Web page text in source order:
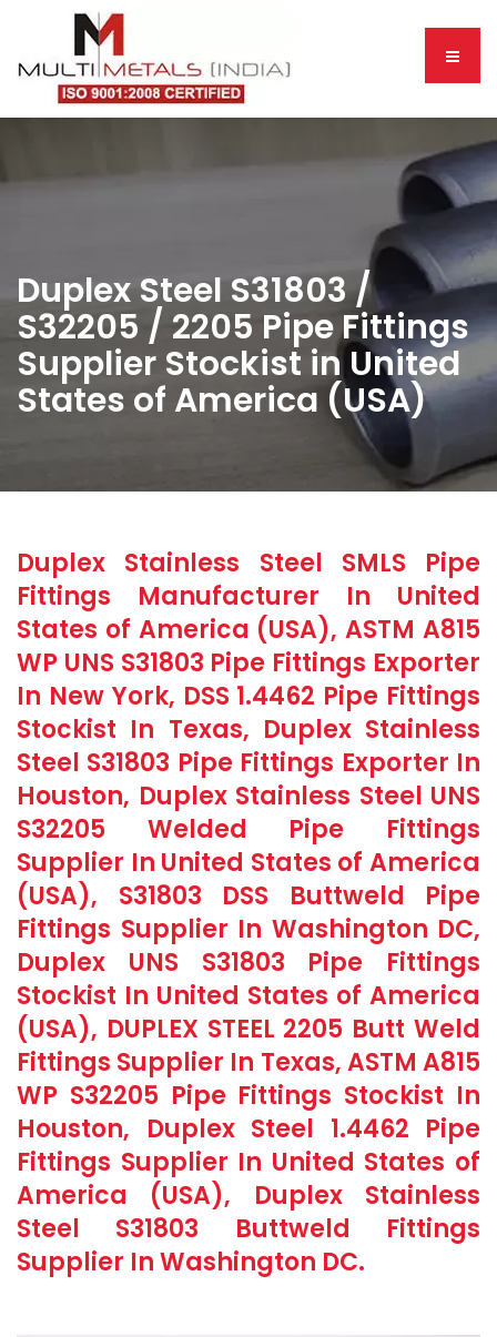
Duplex Steel S31803 /
S32205 / 2205 Pipe Fittings
Supplier Stockist in United
States of America (USA)
Duplex Stainless Steel SMLS Pipe
Fittings Manufacturer In United
States of America (USA), ASTM A815
WP UNS S31803 Pipe Fittings Exporter
In New York, DSS 1.4462 Pipe Fittings
Stockist In Texas, Duplex Stainless
Steel S31803 Pipe Fittings Exporter In
Houston, Duplex Stainless Steel UNS
S32205 Welded Pipe Fittings
Supplier In United States of America
(USA), S31803 DSS Buttweld Pipe
Fittings Supplier In Washington DC,
Duplex UNS S31803 Pipe Fittings
Stockist In United States of America
(USA), DUPLEX STEEL 2205 Butt Weld
Fittings Supplier In Texas, ASTM A815
WP S32205 Pipe Fittings Stockist In
Houston, Duplex Steel 1.4462 Pipe
Fittings Supplier In United States of
America (USA), Duplex Stainless
Steel S31803 Buttweld Fittings
Supplier In Washington DC.